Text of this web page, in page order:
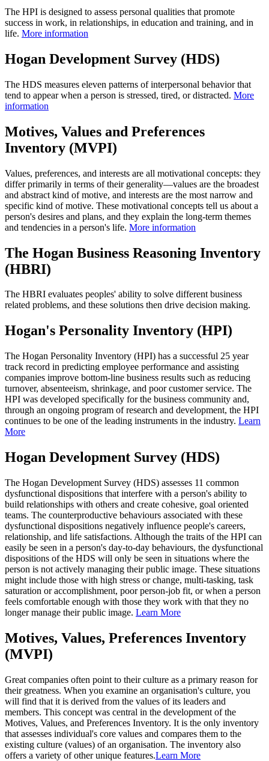
The HPI is designed to assess personal qualities that promote
success in work, in relationships, in education and training, and in
life. More information
Hogan Development Survey (HDS)
The HDS measures eleven patterns of interpersonal behavior that
tend to appear when a person is stressed, tired, or distracted. More
information
Motives, Values and Preferences
Inventory (MVPI)
Values, preferences, and interests are all motivational concepts: they
differ primarily in terms of their generality—values are the broadest
and abstract kind of motive, and interests are the most narrow and
specific kind of motive. These motivational concepts tell us about a
person's desires and plans, and they explain the long-term themes
and tendencies in a person's life. More information
The Hogan Business Reasoning Inventory
(HBRI)
The HBRI evaluates peoples' ability to solve different business
related problems, and these solutions then drive decision making.
Hogan's Personality Inventory (HPI)
The Hogan Personality Inventory (HPI) has a successful 25 year
track record in predicting employee performance and assisting
companies improve bottom-line business results such as reducing
turnover, absenteeism, shrinkage, and poor customer service. The
HPI was developed specifically for the business community and,
through an ongoing program of research and development, the HPI
continues to be one of the leading instruments in the industry. Learn
More
Hogan Development Survey (HDS)
The Hogan Development Survey (HDS) assesses 11 common
dysfunctional dispositions that interfere with a person's ability to
build relationships with others and create cohesive, goal oriented
teams. The counterproductive behaviours associated with these
dysfunctional dispositions negatively influence people's careers,
relationship, and life satisfactions. Although the traits of the HPI can
easily be seen in a person's day-to-day behaviours, the dysfunctional
dispositions of the HDS will only be seen in situations where the
person is not actively managing their public image. These situations
might include those with high stress or change, multi-tasking, task
saturation or accomplishment, poor person-job fit, or when a person
feels comfortable enough with those they work with that they no
longer manage their public image. Learn More
Motives, Values, Preferences Inventory
(MVPI)
Great companies often point to their culture as a primary reason for
their greatness. When you examine an organisation's culture, you
will find that it is derived from the values of its leaders and
members. This concept was central in the development of the
Motives, Values, and Preferences Inventory. It is the only inventory
that assesses individual's core values and compares them to the
existing culture (values) of an organisation. The inventory also
offers a variety of other unique features.Learn More